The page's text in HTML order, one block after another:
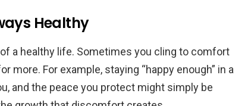
Healthy
a healthy life. Sometimes you cling to comfort
more. For example, staying “happy enough” in a
and the peace you protect might simply be